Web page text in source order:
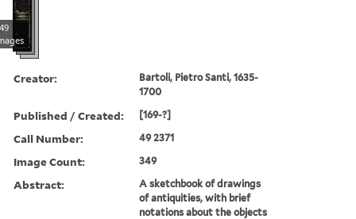
Creator:
Bartoli, Pietro Santi, 1635-
1700
Published / Created: [169-?]
Call Number: 49 2371
Image Count: 349
Abstract:
A sketchbook of drawings
of antiquities, with brief
notations about the objects